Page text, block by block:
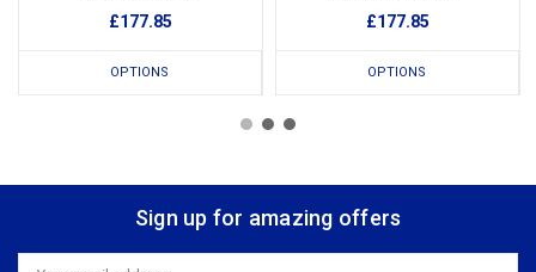
£177.85
OPTIONS
£177.85
OPTIONS
Sign up for amazing offers
Email